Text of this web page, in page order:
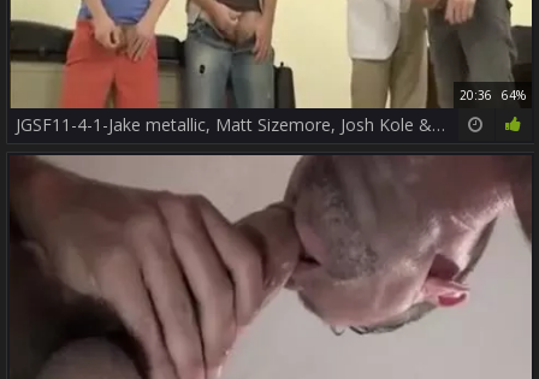
20:36 64%
JGSF11-4-1-Jake metallic, Matt Sizemore, Josh Kole & Tyler fine